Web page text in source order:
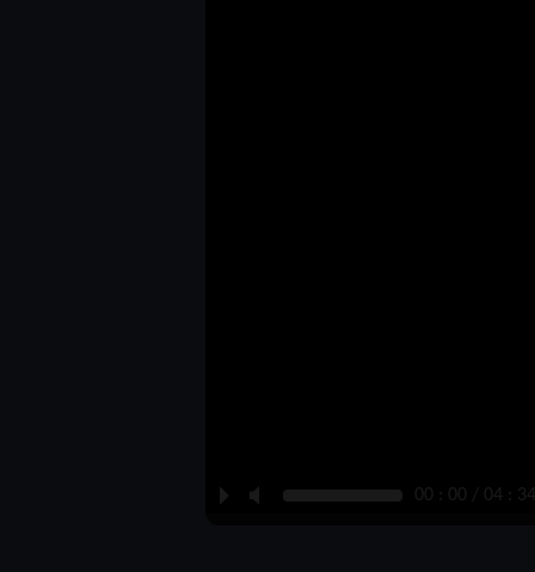
P M 00 : 00 / 04 : 34